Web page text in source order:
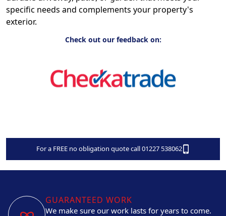
specific needs and complements your property's
exterior.
Check out our feedback on:
For a FREE no obligation quote call 01227 538062
GUARANTEED WORK
We make sure our work lasts for years to come.